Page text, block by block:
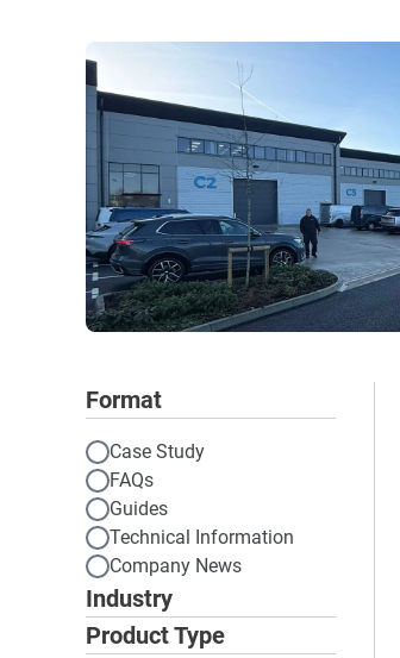
Format
Case Study
FAQs
Guides
Technical Information
Company News
Industry
Product Type